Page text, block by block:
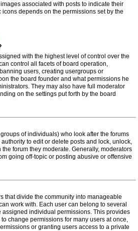
associated with posts to indicate their
depends on the permissions set by the
with the highest level of control over the
control all facets of board operation,
users, creating usergroups or
the board founder and what permissions he
They may also have full moderator
on the settings put forth by the board
of individuals) who look after the forums
to edit or delete posts and lock, unlock,
forum they moderate. Generally, moderators
going off-topic or posting abusive or offensive
that divide the community into manageable
work with. Each user can belong to several
individual permissions. This provides
change permissions for many users at once,
or granting users access to a private